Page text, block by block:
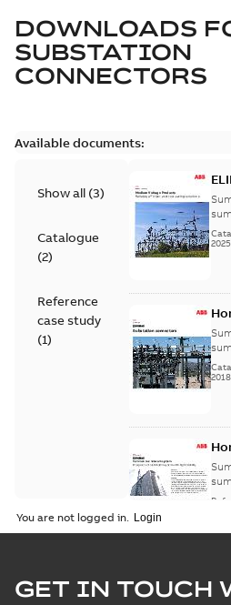
DOWNLOADS
SUBSTATION
CONNECTORS
Available documents:
Show all (3)
Catalogue
(2)
Reference
case study
(1)
You are not logged in.
GET IN TOUCH